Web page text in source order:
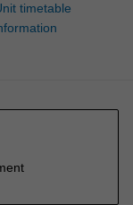
timetable